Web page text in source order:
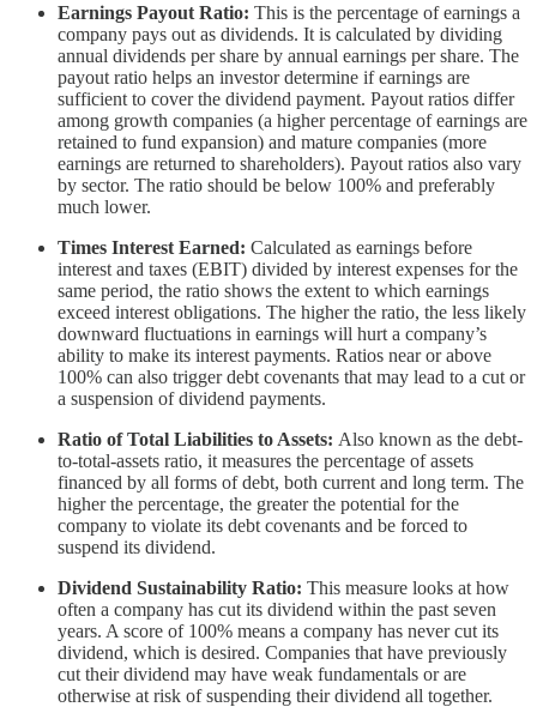
Earnings Payout Ratio: This is the percentage of earnings a
company pays out as dividends. It is calculated by dividing
annual dividends per share by annual earnings per share. The
payout ratio helps an investor determine if earnings are
sufficient to cover the dividend payment. Payout ratios differ
among growth companies (a higher percentage of earnings are
retained to fund expansion) and mature companies (more
earnings are returned to shareholders). Payout ratios also vary
by sector. The ratio should be below 100% and preferably
much lower.
Times Interest Earned: Calculated as earnings before
interest and taxes (EBIT) divided by interest expenses for the
same period, the ratio shows the extent to which earnings
exceed interest obligations. The higher the ratio, the less likely
downward fluctuations in earnings will hurt a company’s
ability to make its interest payments. Ratios near or above
100% can also trigger debt covenants that may lead to a cut or
a suspension of dividend payments.
Ratio of Total Liabilities to Assets: Also known as the debt-
to-total-assets ratio, it measures the percentage of assets
financed by all forms of debt, both current and long term. The
higher the percentage, the greater the potential for the
company to violate its debt covenants and be forced to
suspend its dividend.
Dividend Sustainability Ratio: This measure looks at how
often a company has cut its dividend within the past seven
years. A score of 100% means a company has never cut its
dividend, which is desired. Companies that have previously
cut their dividend may have weak fundamentals or are
otherwise at risk of suspending their dividend all together.